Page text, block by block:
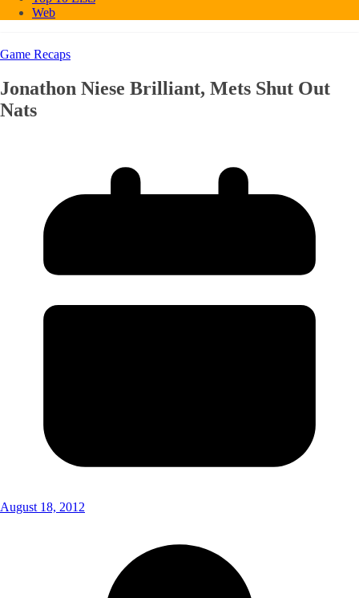
Web
Game Recaps
Jonathon Niese Brilliant, Mets Shut Out
Nats
August 18, 2012